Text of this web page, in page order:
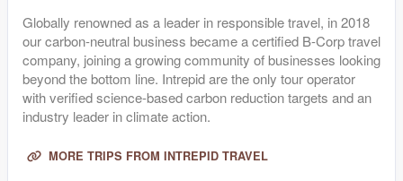
Globally renowned as a leader in responsible travel, in 2018
our carbon-neutral business became a certified B-Corp travel
company, joining a growing community of businesses looking
beyond the bottom line. Intrepid are the only tour operator
with verified science-based carbon reduction targets and an
industry leader in climate action.
MORE TRIPS FROM INTREPID TRAVEL